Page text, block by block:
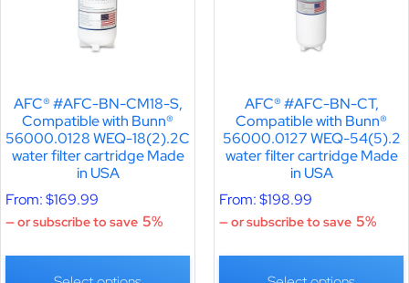
AFC® #AFC-BN-CM18-S,
Compatible with Bunn®
56000.0128 WEQ-18(2).2C
water filter cartridge Made
in USA
From:$169.99
—or subscribe to save 5%
AFC® #AFC-BN-CT,
Compatible with Bunn®
56000.0127 WEQ-54(5).2
water filter cartridge Made
in USA
From:$198.99
—or subscribe to save 5%